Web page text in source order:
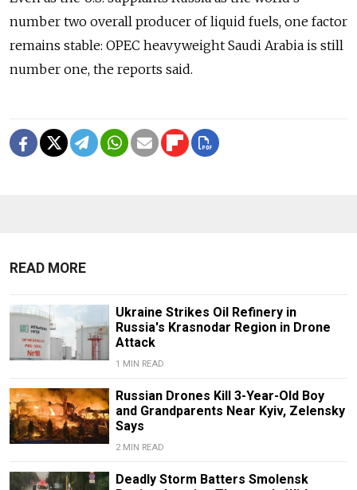
number two overall producer of liquid fuels, one factor
remains stable: OPEC heavyweight Saudi Arabia is still
number one, the reports said.
READ MORE
Ukraine Strikes Oil Refinery in
Russia's Krasnodar Region in Drone
Attack
1 MIN READ
Russian Drones Kill 3-Year-Old Boy
and Grandparents Near Kyiv, Zelensky
Says
2 MIN READ
Deadly Storm Batters Smolensk